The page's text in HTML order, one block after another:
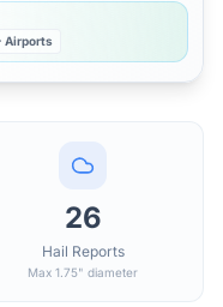
Airports
26
Hail Reports
Max 1.75" diameter